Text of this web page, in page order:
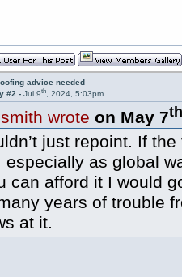
advice needed
#2 -Jul 9th, 2024, 5:03pm
wrote on May 7th
just repoint. If
especially as global
can afford it I would
years of trouble
at it.